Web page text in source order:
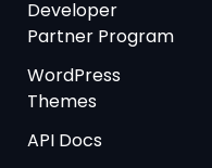
Developer
Partner Program
WordPress
Themes
API Docs